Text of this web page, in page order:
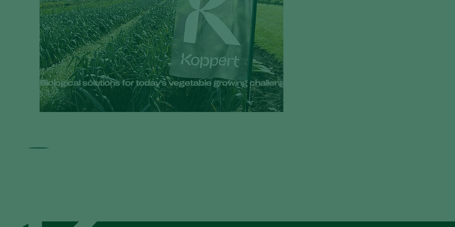
Biological solutions for today’s vegetable growing challenges at Bejo Open Days 2026